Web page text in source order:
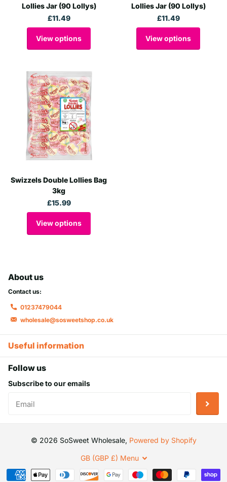
Lollies Jar (90 Lollys)
£11.49
View options
Lollies Jar (90 Lollys)
£11.49
View options
Swizzels Double Lollies Bag
3kg
£15.99
View options
About us
Contact us:
01237479044
wholesale@sosweetshop.co.uk
Useful information
Follow us
Subscribe to our emails
© 2026 SoSweet Wholesale, Powered by Shopify
GB (GBP £) Menu